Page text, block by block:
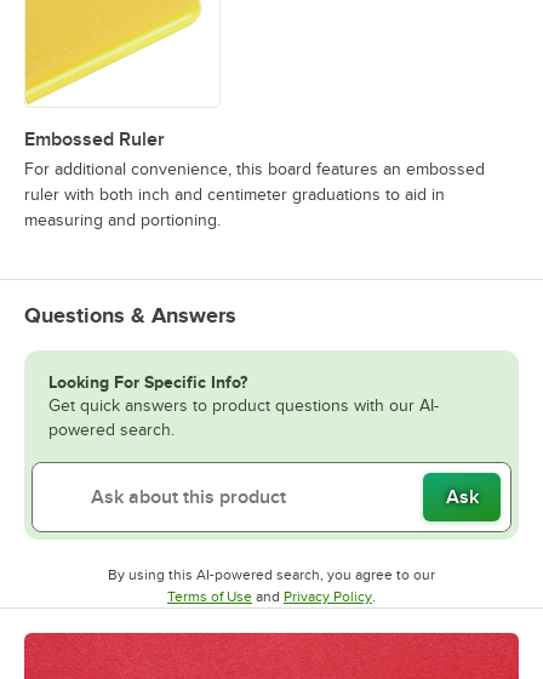
Embossed Ruler
For additional convenience, this board features an embossed
ruler with both inch and centimeter graduations to aid in
measuring and portioning.
Questions & Answers
Looking For Specific Info?
Get quick answers to product questions with our AI-
powered search.
Ask
By using this AI-powered search, you agree to our
Terms of UseOpens in new tab
and Privacy PolicyOpens in new tab
.